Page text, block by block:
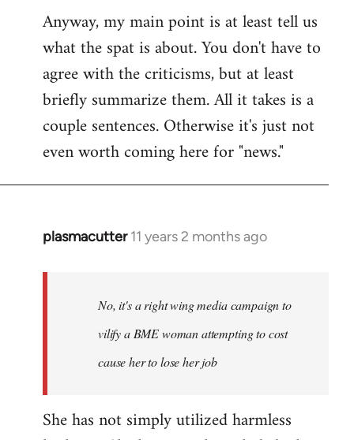
Anyway, my main point is at least tell us
what the spat is about. You don't have to
agree with the criticisms, but at least
briefly summarize them. All it takes is a
couple sentences. Otherwise it's just not
even worth coming here for "news."
plasmacutter 11 years 2 months ago
In
libcom.org
No, it's a right wing media campaign to
vilify a BME woman attempting to cost
cause her to lose her job
She has not simply utilized harmless